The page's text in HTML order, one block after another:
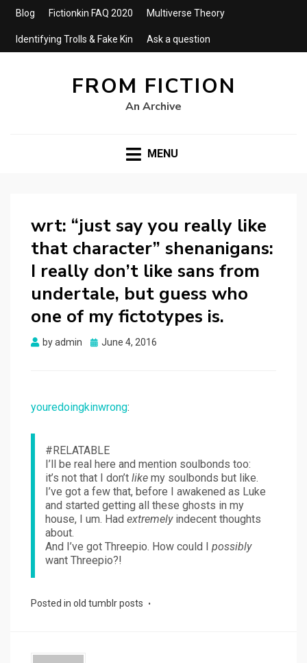
Blog Fictionkin FAQ 2020 Multiverse Theory
Identifying Trolls & Fake Kin Ask a question
FROM FICTION
An Archive
MENU
wrt: “just say you really like
that character” shenanigans:
I really don’t like sans from
undertale, but guess who
one of my fictotypes is.
byadmin
Posted
June 4, 2016
youredoingkinwrong:
#RELATABLE
I’ll be real here and mention soulbonds too:
it’s not that I don’t like my soulbonds but like.
I’ve got a few that, before I awakened as Luke
and started getting all these ghosts in my
house, I um. Had extremelyindecent thoughts
about.
And I’ve got Threepio. How could I possibly
want Threepio?!
Posted in old tumblr posts